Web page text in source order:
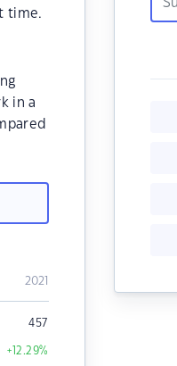
time.
in a
2021
457
+12.29%